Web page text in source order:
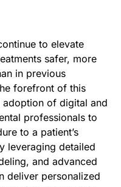
to elevate
safer, more
in previous
forefront of this
of digital and
professionals to
to a patient’s
leveraging detailed
and advanced
deliver personalized